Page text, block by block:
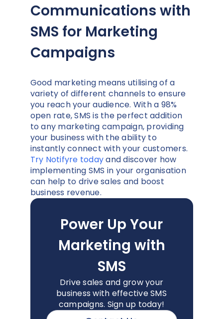
Communications with
SMS for Marketing
Campaigns
Good marketing means utilising of a
variety of different channels to ensure
you reach your audience. With a 98%
open rate, SMS is the perfect addition
to any marketing campaign, providing
your business with the ability to
instantly connect with your customers.
Try Notifyre todayand discover how
implementing SMS in your organisation
can help to drive sales and boost
business revenue.
Power Up Your
Marketing with
SMS
Drive sales and grow your
business with effective SMS
campaigns. Sign up today!